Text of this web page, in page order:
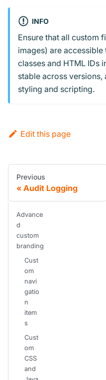
INFO
Ensure that all custom
images) are accessible
classes and HTML IDs
stable across
styling and scripting.
Edit this page
Previous
Audit Logging
Advance
d
custom
branding
Cust
om
navi
gatio
n
item
s
Cust
om
CSS
and